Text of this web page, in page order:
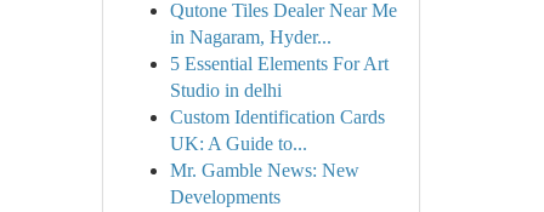
Qutone Tiles Dealer Near Me
in Nagaram, Hyder...
5 Essential Elements For Art
Studio in delhi
Custom Identification Cards
UK: A Guide to...
Mr. Gamble News: New
Developments